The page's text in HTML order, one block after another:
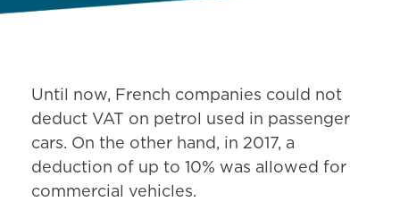
Until now, French companies could not
deduct VAT on petrol used in passenger
cars. On the other hand, in 2017, a
deduction of up to 10% was allowed for
commercial vehicles.